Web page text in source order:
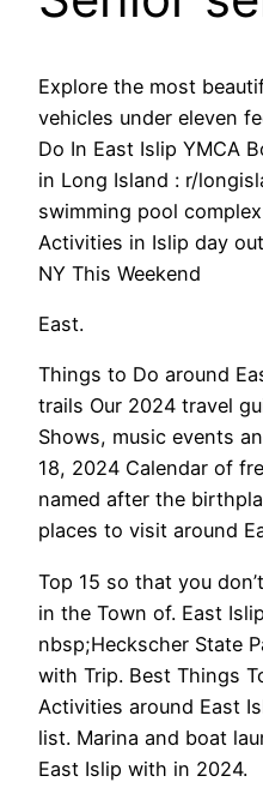
Explore the most
vehicles under eleven
Do In East Islip YMCA
in Long Island : r/
swimming pool
Activities in Islip day
NY This Weekend
East.
Things to Do around
trails Our 2024 travel
Shows, music events
18, 2024 Calendar of
named after the
places to visit around
Top 15 so that you
in the Town of. East
nbsp;Heckscher State
with Trip. Best Things
Activities around East
list. Marina and boat
East Islip with in 2024.